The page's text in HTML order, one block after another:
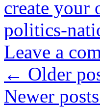
create your
politics-
Leave a
← Older
Newer posts